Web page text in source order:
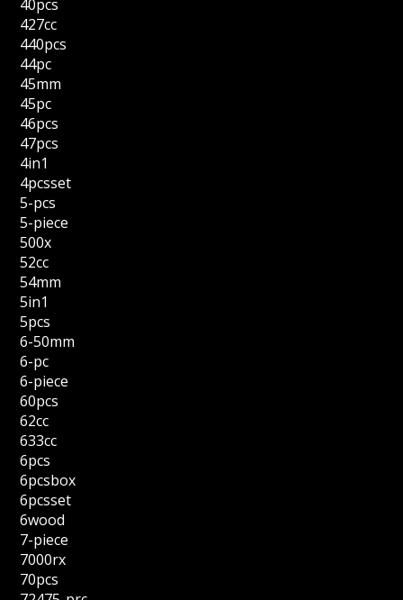
40pcs
427cc
440pcs
44pc
45mm
45pc
46pcs
47pcs
4in1
4pcsset
5-pcs
5-piece
500x
52cc
54mm
5in1
5pcs
6-50mm
6-pc
6-piece
60pcs
62cc
633cc
6pcs
6pcsbox
6pcsset
6wood
7-piece
7000rx
70pcs